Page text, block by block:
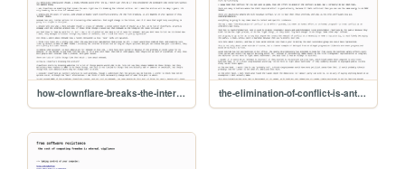
how-clownflare-breaks-the-internet-archive the-elimination-of-conflict-is-anti-left